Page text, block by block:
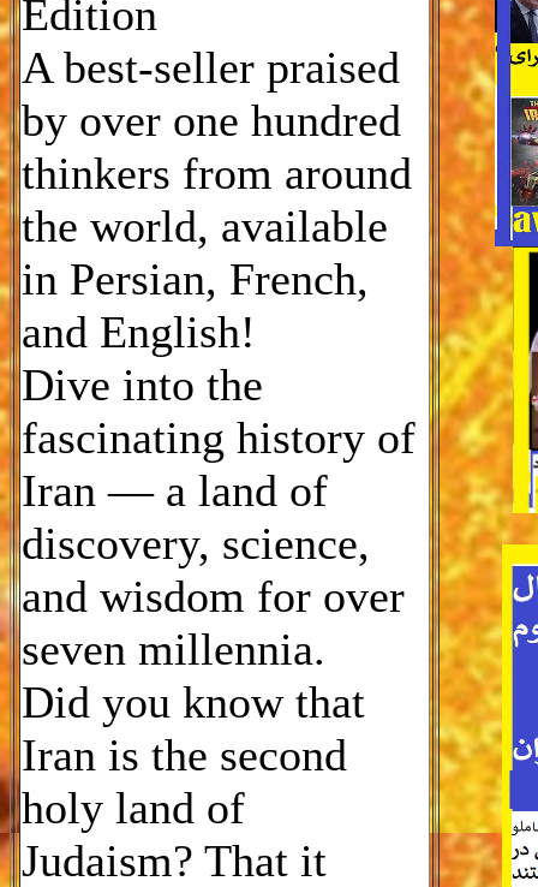
Edition
A best-seller praised
by over one hundred
thinkers from around
the world, available
in Persian, French,
and English!
Dive into the
fascinating history of
Iran — a land of
discovery, science,
and wisdom for over
seven millennia.
Did you know that
Iran is the second
holy land of
Judaism? That it